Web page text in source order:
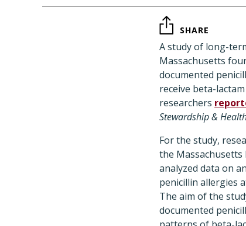
SHARE
A study of long-
Massachusetts
documented
receive beta-
researchers
Stewardship &
For the study,
the
analyzed data on
penicillin allergies
The aim of the
documented